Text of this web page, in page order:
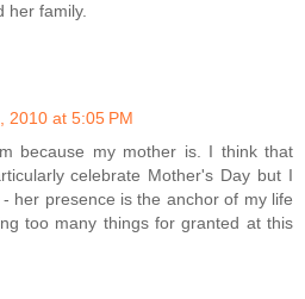
her family.
2010 at 5:05 PM
because my mother is. I think that
celebrate Mother's Day but I
her presence is the anchor of my life
too many things for granted at this